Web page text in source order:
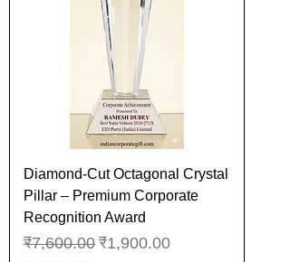
Diamond-Cut Octagonal Crystal
Pillar – Premium Corporate
Recognition Award
Regular Price
₹7,600.00 Sale Price
₹1,900.00